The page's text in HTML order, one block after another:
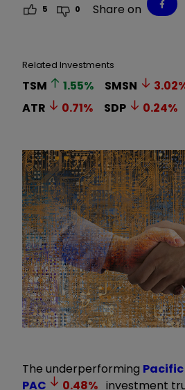
5 0 Share on
Related Investments
TSM 1.55% SMSN 3.02
ATR
0.71% SDP 0.24%
The underperforming Pacific
PAC
0.48% investment